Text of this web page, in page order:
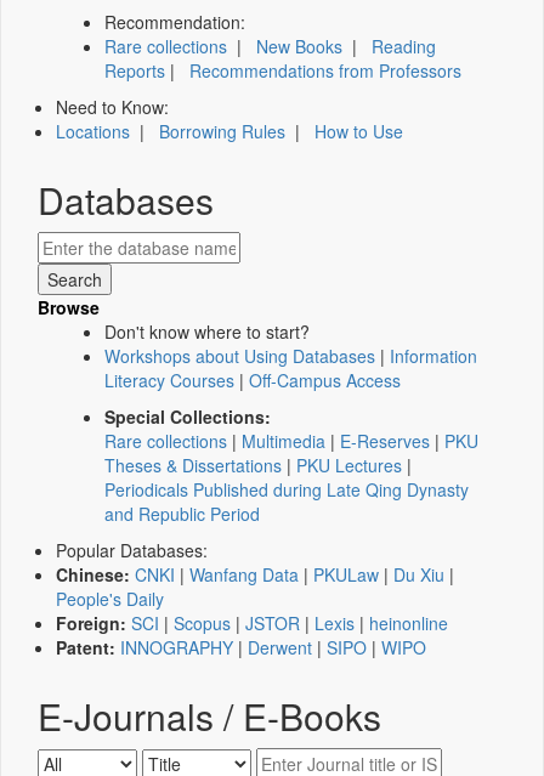
Recommendation:
Rare collections | New Books | Reading
Reports | Recommendations from Professors
Need to Know:
Locations | Borrowing Rules | How to Use
Databases
Browse
Don't know where to start?
Workshops about Using Databases | Information
Literacy Courses | Off-Campus Access
Special Collections:
Rare collections | Multimedia | E-Reserves | PKU
Theses & Dissertations | PKU Lectures |
Periodicals Published during Late Qing Dynasty
and Republic Period
Popular Databases:
Chinese: CNKI | Wanfang Data | PKULaw | Du Xiu |
People's Daily
Foreign: SCI | Scopus | JSTOR | Lexis | heinonline
Patent: INNOGRAPHY | Derwent | SIPO | WIPO
E-Journals / E-Books